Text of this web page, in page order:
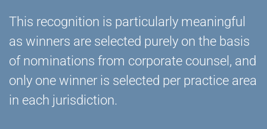
This recognition is particularly meaningful
as winners are selected purely on the basis
of nominations from corporate counsel, and
only one winner is selected per practice area
in each jurisdiction.